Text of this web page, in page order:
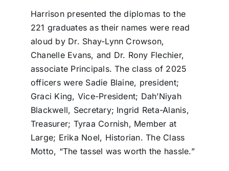
Harrison presented the diplomas to the
221 graduates as their names were read
aloud by Dr. Shay-Lynn Crowson,
Chanelle Evans, and Dr. Rony Flechier,
associate Principals. The class of 2025
officers were Sadie Blaine, president;
Graci King, Vice-President; Dah’Niyah
Blackwell, Secretary; Ingrid Reta-Alanis,
Treasurer; Tyraa Cornish, Member at
Large; Erika Noel, Historian. The Class
Motto, “The tassel was worth the hassle.”